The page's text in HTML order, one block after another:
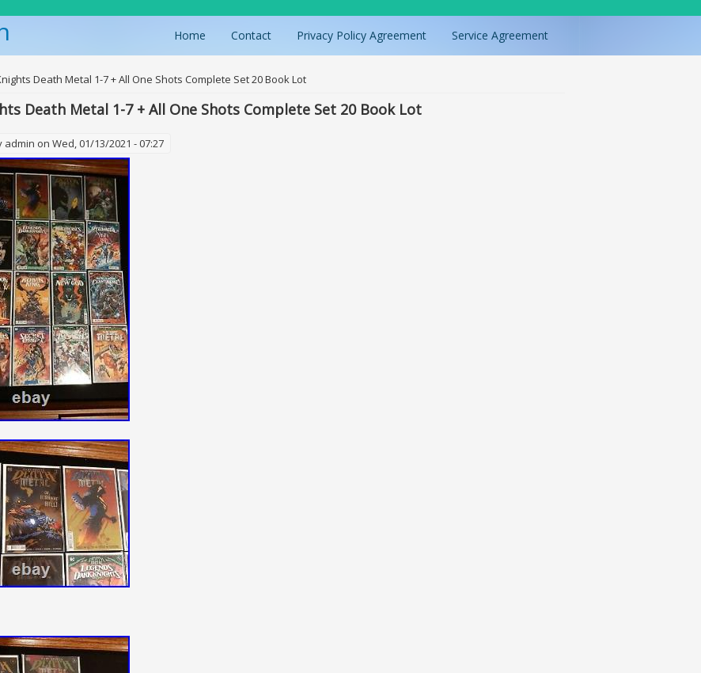
Home Contact Privacy Policy Agreement Service Agreement
Death Metal 1-7 + All One Shots Complete Set 20 Book Lot
Death Metal 1-7 + All One Shots Complete Set 20 Book Lot
admin on Wed, 01/13/2021 - 07:27